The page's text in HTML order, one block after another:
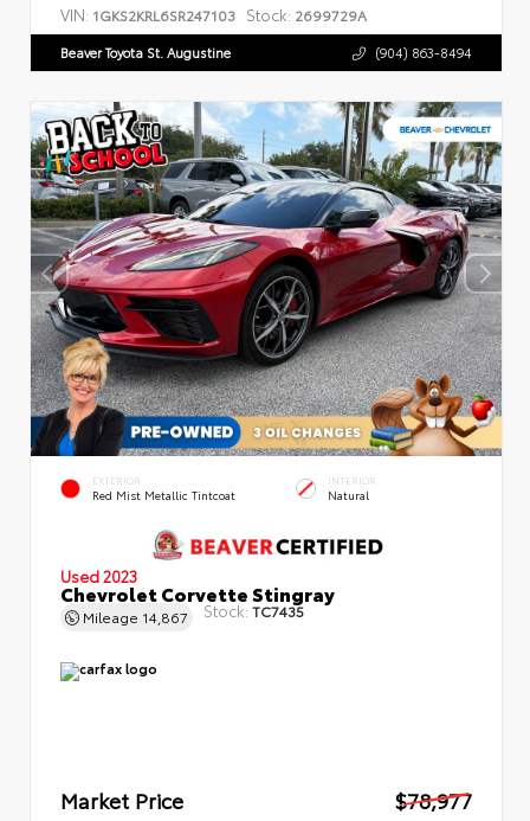
VIN: 1GKS2KRL6SR247103 Stock: 2699729A
Beaver Toyota St. Augustine (904) 863-8494
EXTERIOR
Red Mist Metallic Tintcoat
INTERIOR
Natural
Used 2023
Chevrolet Corvette Stingray
Mileage 14,867 Stock: TC7435
Market Price
$78,977